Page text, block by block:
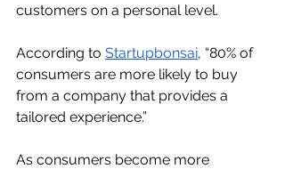
customers on a personal level.
According to Startupbonsai, “80% of
consumers are more likely to buy
from a company that provides a
tailored experience.”
As consumers become more